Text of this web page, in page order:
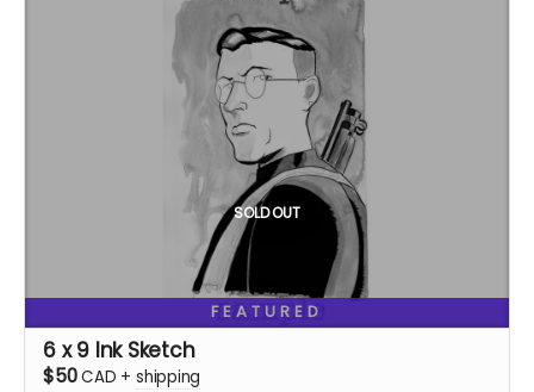
SOLD OUT
FEATURED
6 x 9 Ink Sketch
$50CAD + shipping